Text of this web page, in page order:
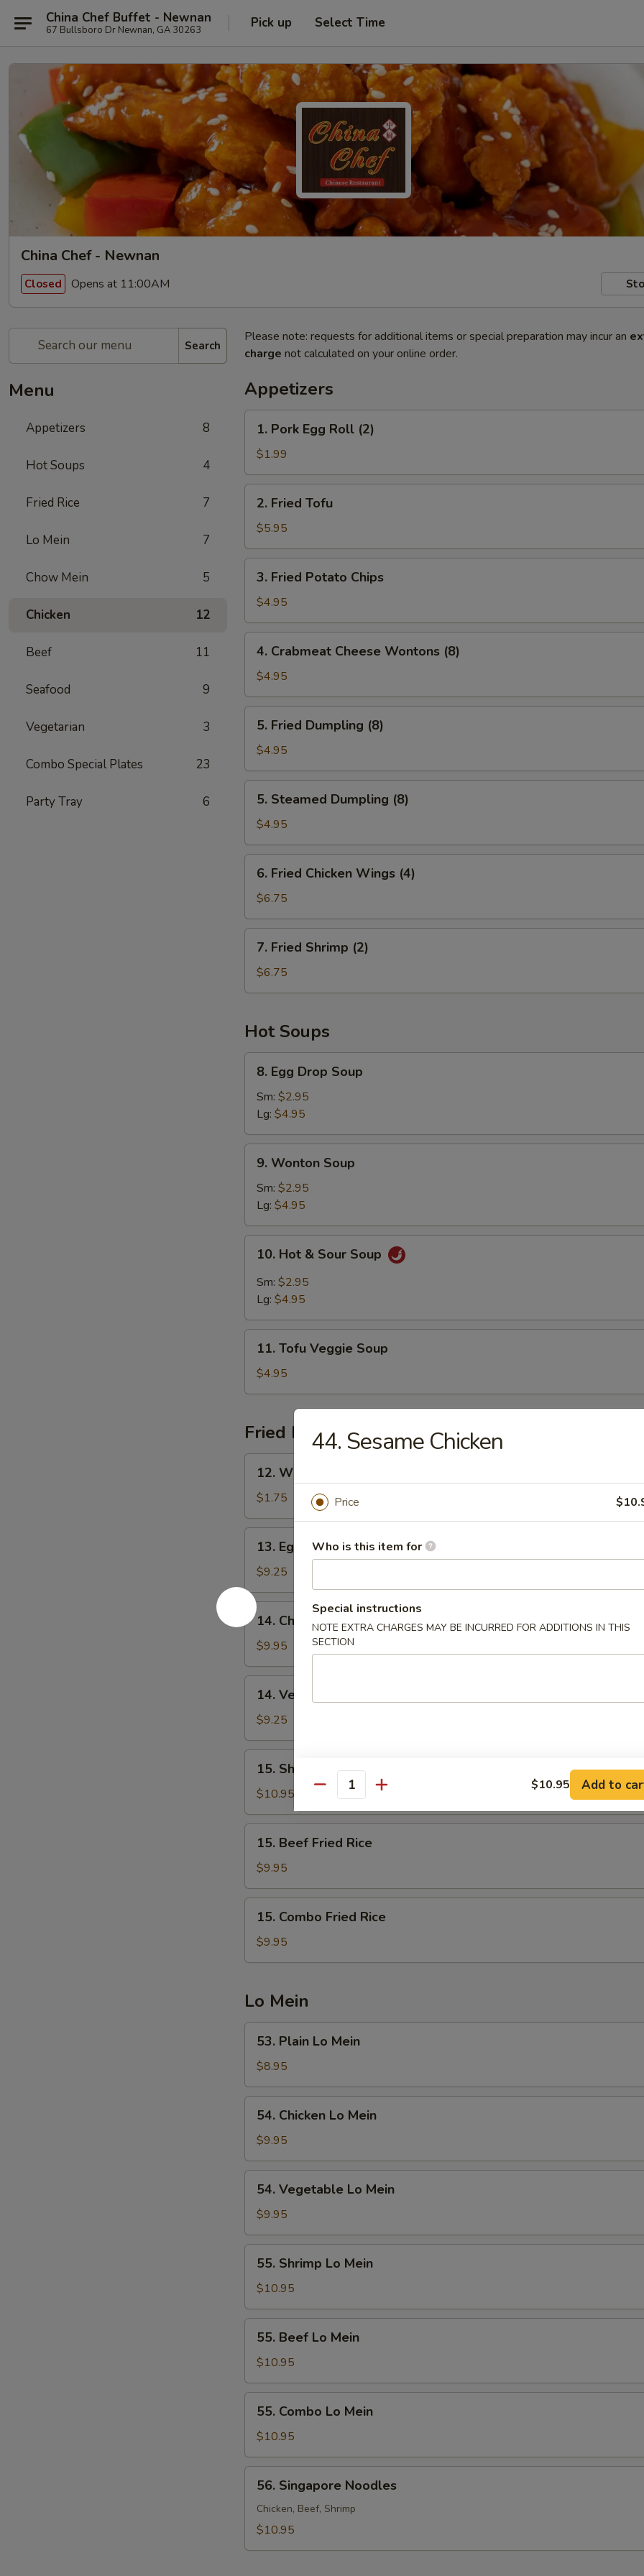
China Chef Buffet - Newnan
67 Bullsboro Dr Newnan, GA 30263 Pick up Select Time
China Chef - Newnan
Closed Opens at 11:00AM
Search
Menu
Appetizers 8
Hot Soups 4
Fried Rice 7
Lo Mein 7
Chow Mein 5
Chicken 12
Beef 11
Seafood 9
Vegetarian 3
Combo Special Plates 23
Party Tray 6
Please note: requests for additional items or special preparation may incur an
charge not calculated on your online order.
Appetizers
Pork
Egg
Roll
(2)
1. Pork Egg Roll (2)
$1.99
Fried
Tofu
2. Fried Tofu
$5.95
Fried
Potato
Chips
3. Fried Potato Chips
$4.95
Crabmeat
Cheese
Wontons
(8)
4. Crabmeat Cheese Wontons (8)
$4.95
Fried
Dumpling
(8)
5. Fried Dumpling (8)
$4.95
Steamed
Dumpling
(8)
5. Steamed Dumpling (8)
$4.95
Fried
Chicken
Wings
(4)
6. Fried Chicken Wings (4)
$6.75
Fried
Shrimp
(2)
7. Fried Shrimp (2)
$6.75
Hot Soups
Egg
Drop
Soup
8. Egg Drop Soup
Sm: $2.95
Lg: $4.95
Wonton
Soup
9. Wonton Soup
Sm: $2.95
Lg: $4.95
Hot
Sour
10. Hot & Sour Soup
Sm: $2.95
Lg: $4.95
Tofu
Veggie
Soup
11. Tofu Veggie Soup
$4.95
Fried Rice
White
Rice
12. White Rice
$1.75
Egg
Fried
Rice
13. Egg Fried Rice
$9.25
14.
Chicken
Fried
Rice
14. Chicken Fried Rice
$9.95
Vegetable
Fried
Rice
14. Vegetable Fried Rice
$9.25
Shrimp
Fried
Rice
15. Shrimp Fried Rice
$10.95
Beef
Fried
Rice
15. Beef Fried Rice
$9.95
Combo
Fried
Rice
15. Combo Fried Rice
$9.95
Lo Mein
Plain
Lo
Mein
53. Plain Lo Mein
$8.95
Chicken
Lo
Mein
54. Chicken Lo Mein
$9.95
Vegetable
Lo
Mein
54. Vegetable Lo Mein
$9.95
Shrimp
Lo
Mein
55. Shrimp Lo Mein
$10.95
Beef
Lo
Mein
55. Beef Lo Mein
$10.95
Combo
Lo
Mein
55. Combo Lo Mein
$10.95
Singapore
Noodles
56. Singapore Noodles
Chicken, Beef, Shrimp
$10.95
44. Sesame Chicken
Price
Who is this item for
Special instructions
NOTE EXTRA CHARGES MAY BE INCURRED FOR ADDITIONS IN THIS
SECTION
Quantity $10.95 Add to